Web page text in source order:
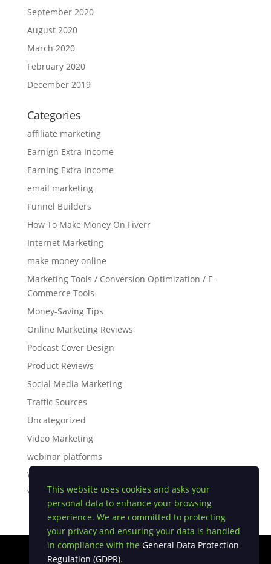
September 2020
August 2020
March 2020
February 2020
December 2019
Categories
affiliate marketing
Earnign Extra Income
Earning Extra Income
email marketing
Funnel Builders
How To Make Money On Fiverr
Internet Marketing
make money online
Marketing Tools / Conversion Optimization / E-
Commerce Tools
Money-Saving Tips
Online Marketing Reviews
Podcast Cover Design
Product Reviews
Social Media Marketing
Traffic Sources
Uncategorized
Video Marketing
webinar platforms
White Label Software
YouTube Tips
Privacy Policy |Earnings Disclaimer
This website uses cookies and asks your
personal data to enhance your browsing
experience. We are committed to protecting
your privacy and ensuring your data is handled
in compliance with the General Data Protection
Regulation (GDPR).